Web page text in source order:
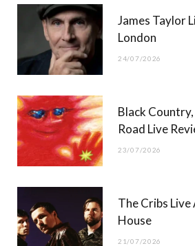
James Taylor
London
24/07/2026
Black
Road Live
23/07/2026
The Cribs
House
21/07/2026